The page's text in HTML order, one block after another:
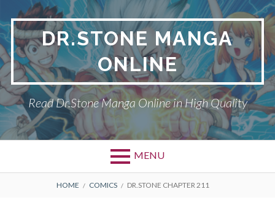
to
content
DR.STONE MANGA
ONLINE
Read Dr.Stone Manga Online in High Quality
MENU
Primary
BREADCRUMBS
HOME COMICS DR.STONE CHAPTER 211